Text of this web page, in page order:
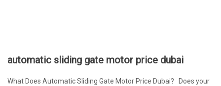
automatic sliding gate motor price dubai
What Does Automatic Sliding Gate Motor Price Dubai? Does your